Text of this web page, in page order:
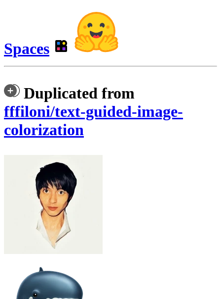
Spaces
Duplicated from
fffiloni/text-guided-image-
colorization